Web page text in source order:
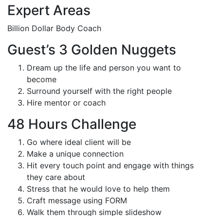
Expert Areas
Billion Dollar Body Coach
Guest’s 3 Golden Nuggets
Dream up the life and person you want to
become
Surround yourself with the right people
Hire mentor or coach
48 Hours Challenge
Go where ideal client will be
Make a unique connection
Hit every touch point and engage with things
they care about
Stress that he would love to help them
Craft message using FORM
Walk them through simple slideshow